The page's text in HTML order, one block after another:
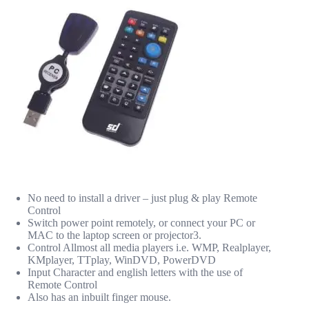
No need to install a driver – just plug & play Remote
Control
Switch power point remotely, or connect your PC or
MAC to the laptop screen or projector3.
Control Allmost all media players i.e. WMP, Realplayer,
KMplayer, TTplay, WinDVD, PowerDVD
Input Character and english letters with the use of
Remote Control
Also has an inbuilt finger mouse.